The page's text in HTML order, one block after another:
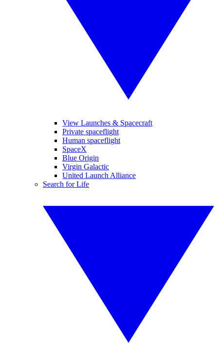
View Launches & Spacecraft
Private spaceflight
Human spaceflight
SpaceX
Blue Origin
Virgin Galactic
United Launch Alliance
Search for Life